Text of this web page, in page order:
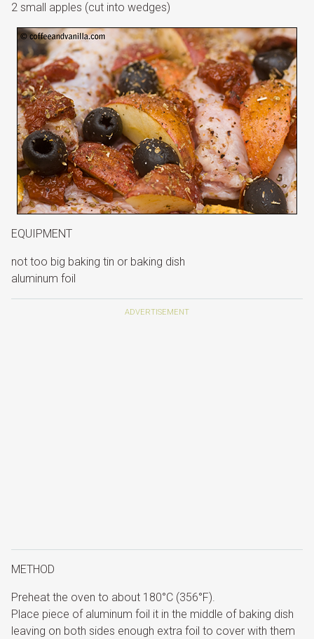
2 small apples (cut into wedges)
EQUIPMENT
not too big baking tin or baking dish
aluminum foil
METHOD
Preheat the oven to about 180°C (356°F).
Place piece of aluminum foil it in the middle of baking dish
leaving on both sides enough extra foil to cover with them